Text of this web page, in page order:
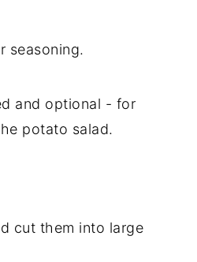
seasoning.
and optional - for
potato salad.
cut them into large